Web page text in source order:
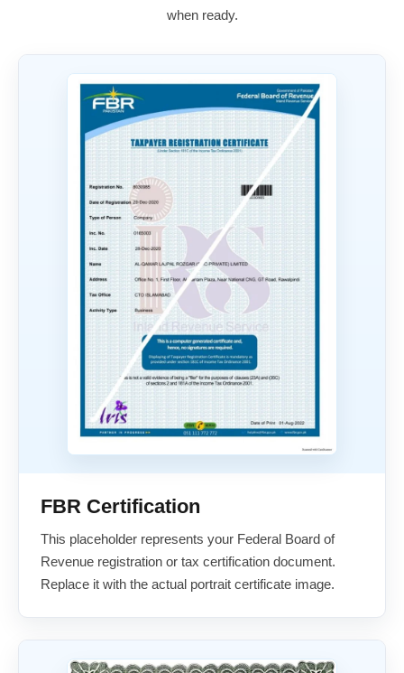
when ready.
FBR Certification
This placeholder represents your Federal Board of
Revenue registration or tax certification document.
Replace it with the actual portrait certificate image.